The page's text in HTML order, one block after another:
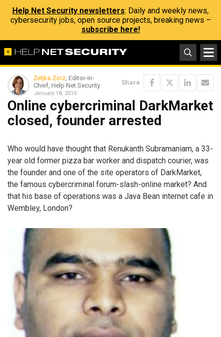
Help Net Security newsletters: Daily and weekly news,
cybersecurity jobs, open source projects, breaking news –
subscribe here!
Zeljka Zorz, Editor-in-
Chief, Help Net Security
January 18, 2010
Share
Online cybercriminal DarkMarket
closed, founder arrested
Who would have thought that Renukanth Subramaniam, a 33-
year old former pizza bar worker and dispatch courier, was
the founder and one of the site operators of DarkMarket,
the famous cybercriminal forum-slash-online market? And
that his base of operations was a Java Bean internet cafe in
Wembley, London?